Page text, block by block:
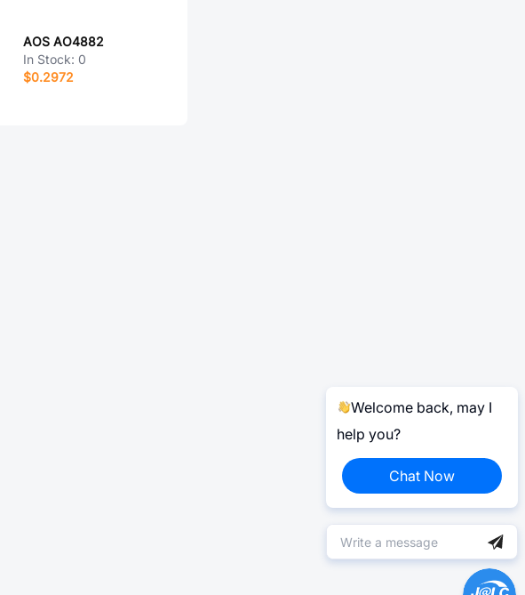
AOS AO4882
In Stock: 0
$0.2972
Welcome back, may I
help you?
Chat Now